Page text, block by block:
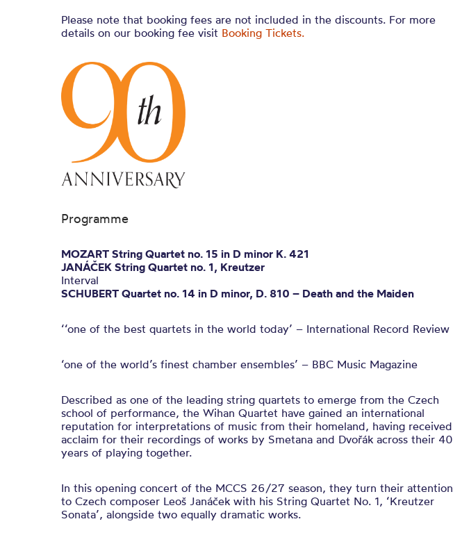
Please note that booking fees are not included in the discounts. For more
details on our booking fee visit Booking Tickets.
Programme
MOZART String Quartet no. 15 in D minor K. 421
JANÁČEK String Quartet no. 1, Kreutzer
Interval
SCHUBERT Quartet no. 14 in D minor, D. 810 – Death and the Maiden
‘‘one of the best quartets in the world today’ – International Record Review
‘one of the world’s finest chamber ensembles’ – BBC Music Magazine
Described as one of the leading string quartets to emerge from the Czech
school of performance, the Wihan Quartet have gained an international
reputation for interpretations of music from their homeland, having received
acclaim for their recordings of works by Smetana and Dvořák across their 40
years of playing together.
In this opening concert of the MCCS 26/27 season, they turn their attention
to Czech composer Leoš Janáček with his String Quartet No. 1, ‘Kreutzer
Sonata’, alongside two equally dramatic works.